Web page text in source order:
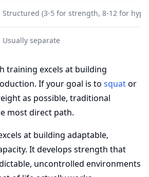
Structured (3-5 for strength, 8-12 for
Usually separate
training excels at building
If your goal is to squator
as possible, traditional
most direct path.
at building adaptable,
It develops strength that
uncontrolled environments